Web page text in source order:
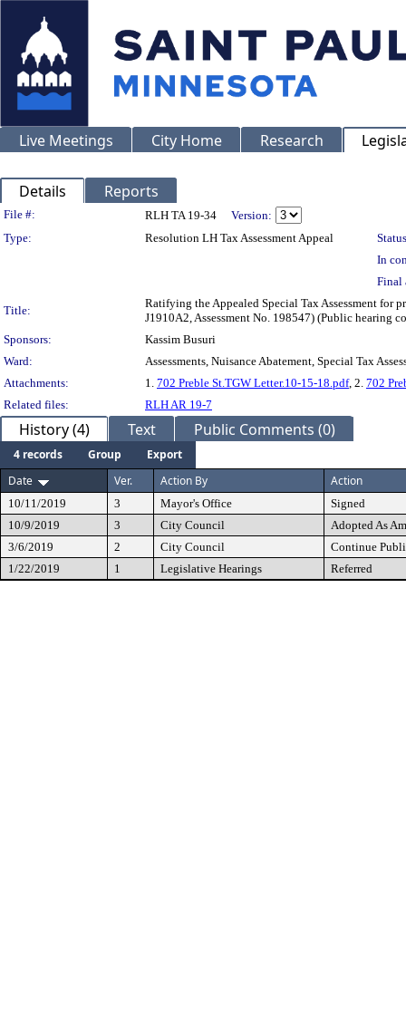
Live Meetings City Home Research
Details Reports
Legislation Details
File #: RLH TA 19-34
Version:
Type:
Resolution LH Tax Assessment Appeal
In
Final
Title:
Ratifying the Appealed Special Tax Assessment for
J1910A2, Assessment No. 198547) (Public hearing
Sponsors:
Kassim Busuri
Ward:
Assessments, Nuisance Abatement, Special Tax
Attachments:
1. 702 Preble St.TGW Letter.10-15-18.pdf, 2. 702
Related files:
RLH AR 19-7
History (4) Text Public Comments (0)
4 records Group
Export
Date
Ver. Action By Action
10/11/2019 3 Mayor's Office
Signed
10/9/2019
3 City Council
Adopted As
3/6/2019
2 City Council
Continue
1/22/2019
1 Legislative Hearings Referred